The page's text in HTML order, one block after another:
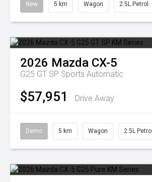
New 5 km Wagon 2.5L Petrol
2026 Mazda CX-5
G25 GT SP Sports Automatic
$57,951 Drive Away
Demo 5 km Wagon 2.5L Petrol